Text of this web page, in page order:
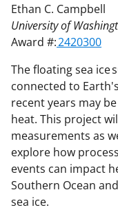
Ethan C. Campbell
University of
Award #:2420300
The floating sea ice
connected to
recent years may
heat. This project
measurements as
explore how
events can impact
Southern Ocean
sea ice.